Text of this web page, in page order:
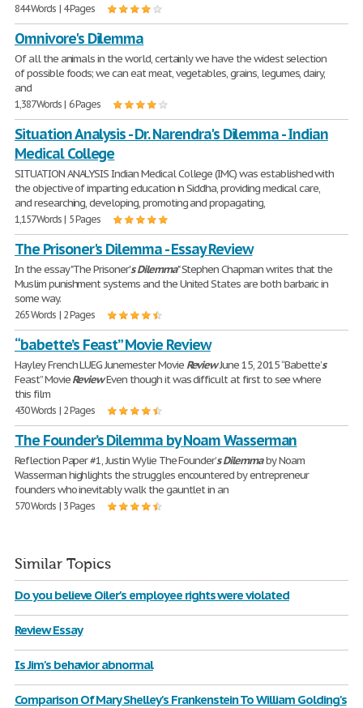
844 Words | 4 Pages
Omnivore's Dilemma
Of all the animals in the world, certainly we have the widest selection
of possible foods; we can eat meat, vegetables, grains, legumes, dairy,
and
1,387 Words | 6 Pages
Situation Analysis - Dr. Narendra's Dilemma - Indian
Medical College
SITUATION ANALYSIS Indian Medical College (IMC) was established with
the objective of imparting education in Siddha, providing medical care,
and researching, developing, promoting and propagating,
1,157 Words | 5 Pages
The Prisoner's Dilemma - Essay Review
In the essay "The Prisoner's Dilemma" Stephen Chapman writes that the
Muslim punishment systems and the United States are both barbaric in
some way.
265 Words | 2 Pages
“babette’s Feast” Movie Review
Hayley French LUEG Junemester Movie ReviewJune 15, 2015 “Babette’s
Feast” MovieReviewEven though it was difficult at first to see where
this film
430 Words | 2 Pages
The Founder’s Dilemma by Noam Wasserman
Reflection Paper #1, Justin Wylie The Founder’s Dilemmaby Noam
Wasserman highlights the struggles encountered by entrepreneur
founders who inevitably walk the gauntlet in an
570 Words | 3 Pages
Similar Topics
Do you believe Oiler's employee rights were violated
Review Essay
Is Jim's behavior abnormal
Comparison Of Mary Shelley's Frankenstein To William Golding's